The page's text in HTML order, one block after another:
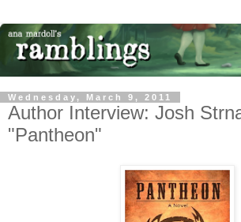
Wednesday, March 9, 2011
Author Interview: Josh
"Pantheon"